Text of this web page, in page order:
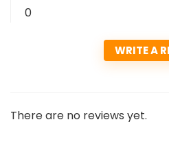
0
WRITE A
There are no reviews yet.